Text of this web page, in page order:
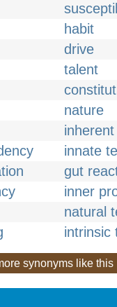
habit
drive
talent
nature
innate
gut
inner
natural
intrinsic
synonyms like